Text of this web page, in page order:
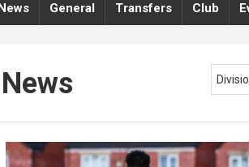
General Transfers Club